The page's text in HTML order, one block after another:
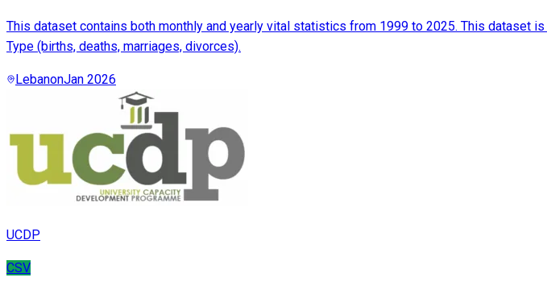
This dataset contains both monthly and yearly vital statistics from 1999 to 2025. This dataset
Type (births, deaths, marriages, divorces).
LebanonJan 2026
UCDP
CSV